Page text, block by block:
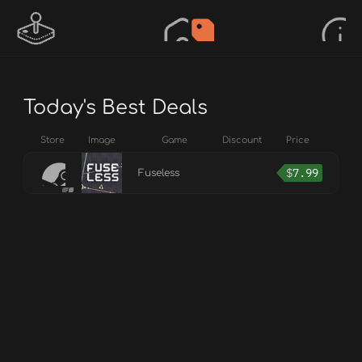
Today's Best Deals
Store Image Game Discount Price
Fuseless $7.99